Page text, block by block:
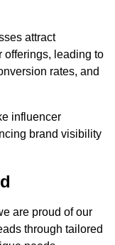
attract
offerings, leading to
rates, and
influencer
brand visibility
are proud of our
through tailored